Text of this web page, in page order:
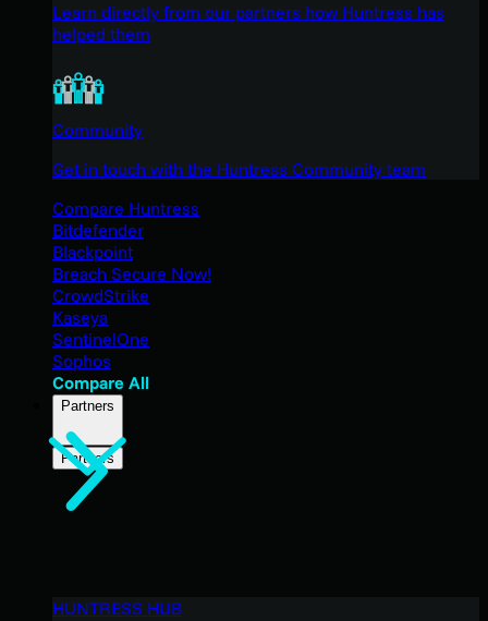
Learn directly from our partners how Huntress has
helped them
Community
Get in touch with the Huntress Community team
Compare Huntress
Bitdefender
Blackpoint
Breach Secure Now!
CrowdStrike
Kaseya
SentinelOne
Sophos
Compare All
Partners
Partners
HUNTRESS HUB